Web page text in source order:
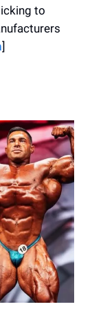
to
]